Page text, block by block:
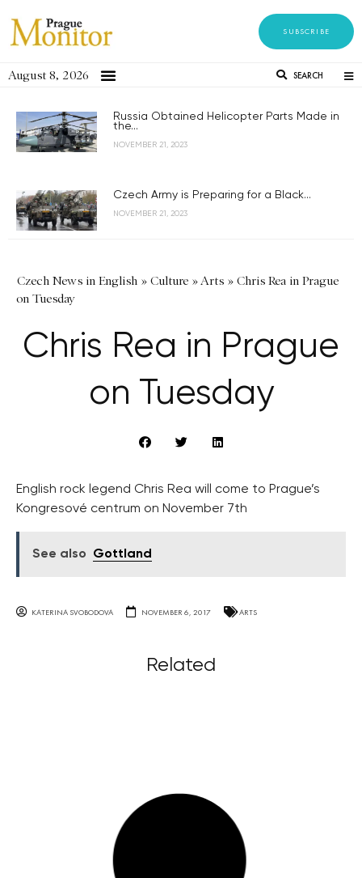
SUBSCRIBE
August 8, 2026 SEARCH
Russia Obtained Helicopter Parts Made in
the...
NOVEMBER 21, 2023
Czech Army is Preparing for a Black...
NOVEMBER 21, 2023
Czech News in English » Culture »Arts » Chris Rea in Prague
on Tuesday
Chris Rea in Prague
on Tuesday
English rock legend Chris Rea will come to Prague’s
Kongresové centrum on November 7th
See also Gottland
KATERINA SVOBODOVA NOVEMBER 6, 2017 ARTS
Related